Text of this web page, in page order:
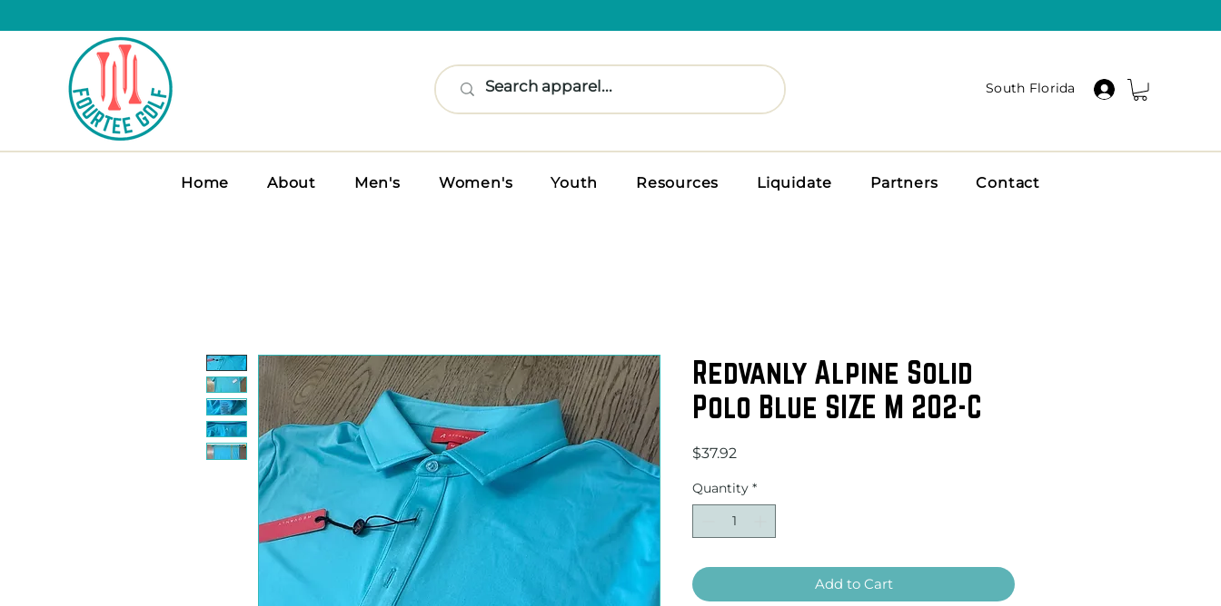
South Florida
Home About Men's Women's Youth Resources Liquidate Partners Contact
Redvanly Alpine Solid
Polo Blue SIZE M 202-C
$37.92
Quantity *
Add to Cart